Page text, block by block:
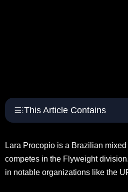
This Article Contains
Lara Procopio is a Brazilian
competes in the Flyweight
in notable organizations like the